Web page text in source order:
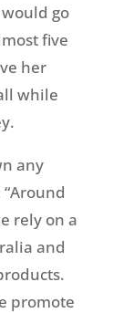
go
five
her
while
any
rely on a
and
promote